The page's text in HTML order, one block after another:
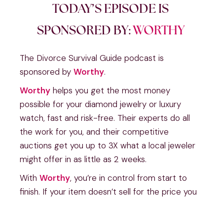
TODAY’S EPISODE IS
SPONSORED BY:WORTHY
The Divorce Survival Guide podcast is
sponsored by Worthy.
Worthy helps you get the most money
possible for your diamond jewelry or luxury
watch, fast and risk-free. Their experts do all
the work for you, and their competitive
auctions get you up to 3X what a local jeweler
might offer in as little as 2 weeks.
With Worthy, you’re in control from start to
finish. If your item doesn’t sell for the price you